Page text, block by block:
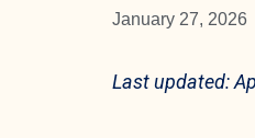
January 27, 2026
Last updated: